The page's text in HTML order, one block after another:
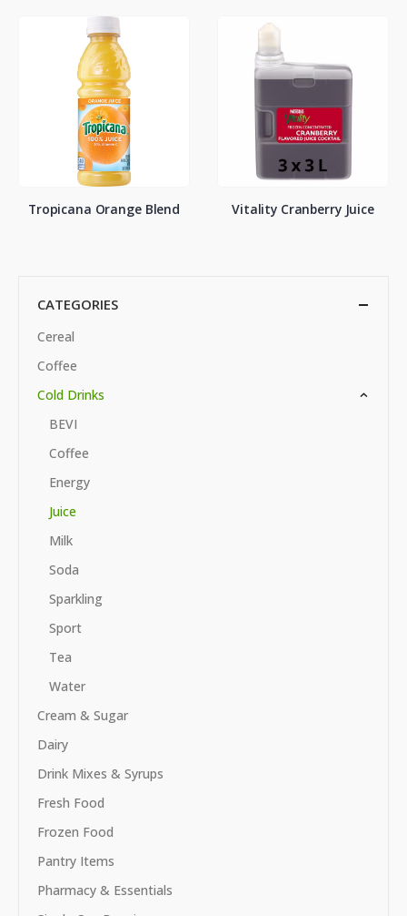
Tropicana Orange Blend Vitality Cranberry Juice
CATEGORIES
Cereal
Coffee
Cold Drinks
BEVI
Coffee
Energy
Juice
Milk
Soda
Sparkling
Sport
Tea
Water
Cream & Sugar
Dairy
Drink Mixes & Syrups
Fresh Food
Frozen Food
Pantry Items
Pharmacy & Essentials